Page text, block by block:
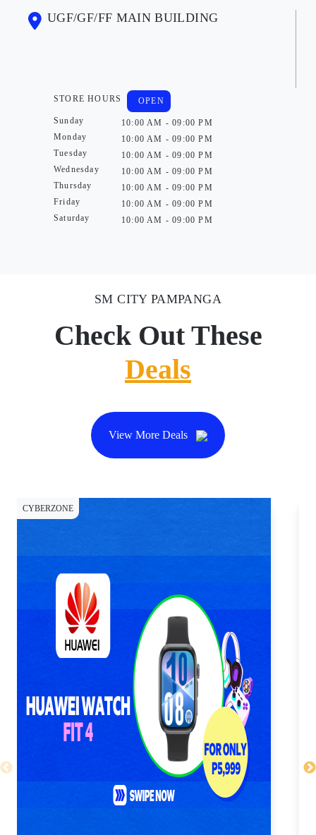
UGF/GF/FF MAIN BUILDING
STORE HOURS
Sunday
Monday
Tuesday
Wednesday
Thursday
Friday
Saturday
OPEN
10:00 AM - 09:00 PM
10:00 AM - 09:00 PM
10:00 AM - 09:00 PM
10:00 AM - 09:00 PM
10:00 AM - 09:00 PM
10:00 AM - 09:00 PM
10:00 AM - 09:00 PM
SM CITY PAMPANGA
Check Out These
Deals
View More Deals
CYBERZONE